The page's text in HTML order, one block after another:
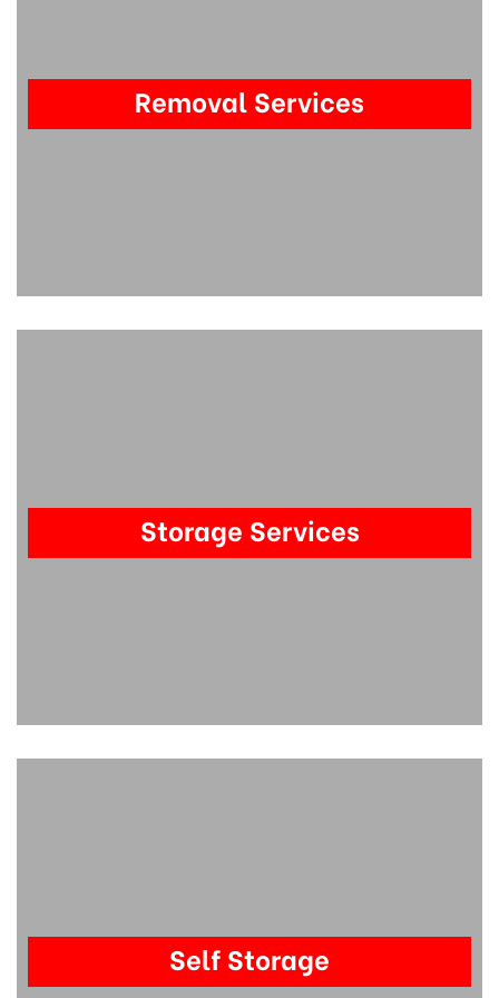
Removal Services
Storage Services
Self Storage